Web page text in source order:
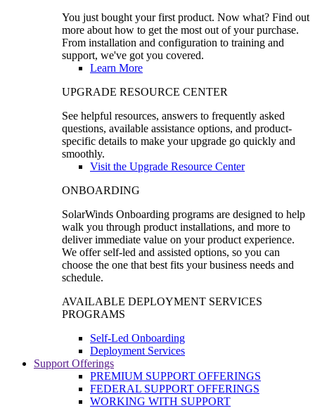
You just bought your first product. Now what? Find out
more about how to get the most out of your purchase.
From installation and configuration to training and
support, we've got you covered.
Learn More
UPGRADE RESOURCE CENTER
See helpful resources, answers to frequently asked
questions, available assistance options, and product-
specific details to make your upgrade go quickly and
smoothly.
Visit the Upgrade Resource Center
ONBOARDING
SolarWinds Onboarding programs are designed to help
walk you through product installations, and more to
deliver immediate value on your product experience.
We offer self-led and assisted options, so you can
choose the one that best fits your business needs and
schedule.
AVAILABLE DEPLOYMENT SERVICES
PROGRAMS
Self-Led Onboarding
Deployment Services
Support Offerings
PREMIUM SUPPORT OFFERINGS
FEDERAL SUPPORT OFFERINGS
WORKING WITH SUPPORT